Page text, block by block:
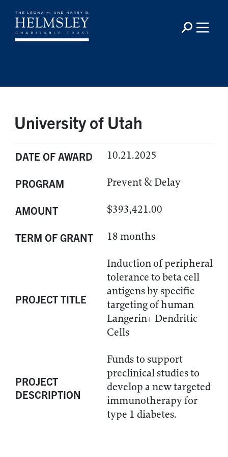
University of Utah
DATE OF AWARD 10.21.2025
PROGRAM Prevent & Delay
AMOUNT $393,421.00
TERM OF GRANT 18 months
PROJECT TITLE
Induction of peripheral
tolerance to beta cell
antigens by specific
targeting of human
Langerin+ Dendritic
Cells
PROJECT
DESCRIPTION
Funds to support
preclinical studies to
develop a new targeted
immunotherapy for
type 1 diabetes.